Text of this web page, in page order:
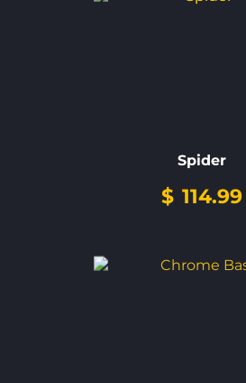
Spider
$ 114.99